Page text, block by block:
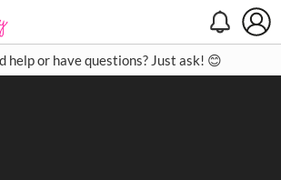
Contact
help or have questions? Just ask! 😊
Close